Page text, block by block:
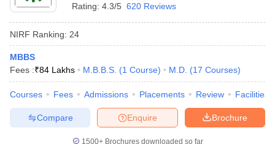
Rating: 4.3/5 620 Reviews
NIRF Ranking: 24
MBBS
Fees :₹84 Lakhs M.B.B.S. (1 Course) M.D. (17 Courses)
Courses Fees Admissions Placements Review Facilities
Brochure
Enquire
Compare
1500+Brochures downloaded so far